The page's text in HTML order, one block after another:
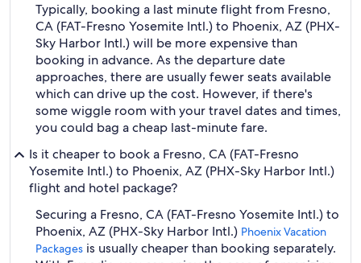
Typically, booking a last minute flight from Fresno,
CA (FAT-Fresno Yosemite Intl.) to Phoenix, AZ (PHX-
Sky Harbor Intl.) will be more expensive than
booking in advance. As the departure date
approaches, there are usually fewer seats available
which can drive up the cost. However, if there's
some wiggle room with your travel dates and times,
you could bag a cheap last-minute fare.
Is it cheaper to book a Fresno, CA (FAT-Fresno
Yosemite Intl.) to Phoenix, AZ (PHX-Sky Harbor Intl.)
flight and hotel package?
Securing a Fresno, CA (FAT-Fresno Yosemite Intl.) to
Phoenix, AZ (PHX-Sky Harbor Intl.) Phoenix Vacation
Packages is usually cheaper than booking separately.